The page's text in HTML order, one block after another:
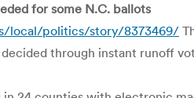
for some N.C. ballots
local/politics/story/8373469/
through instant runoff